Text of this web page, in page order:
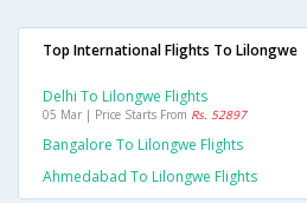
Top International Flights To Lilongwe
Delhi To Lilongwe Flights
05 Mar | Price Starts From Rs. 52897
Bangalore To Lilongwe Flights
Ahmedabad To Lilongwe Flights